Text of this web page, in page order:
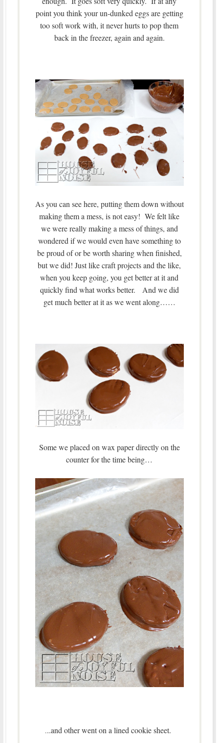
point you think your un-dunked eggs are getting
too soft work with, it never hurts to pop them
back in the freezer, again and again.
As you can see here, putting them down without
making them a mess, is not easy! We felt like
we were really making a mess of things, and
wondered if we would even have something to
be proud of or be worth sharing when finished,
but we did! Just like craft projects and the like,
when you keep going, you get better at it and
quickly find what works better. And we did
get much better at it as we went along……
Some we placed on wax paper directly on the
counter for the time being…
...and other went on a lined cookie sheet.